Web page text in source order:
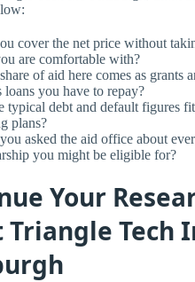
cover the net price without
are comfortable with?
of aid here comes as grants
loans you have to repay?
typical debt and default figures
plans?
asked the aid office about
you might be eligible for?
Your
Tech